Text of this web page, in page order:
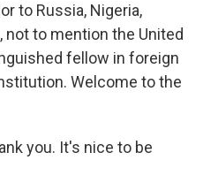
to Russia, Nigeria,
not to mention the United
fellow in foreign
Welcome to the
you. It's nice to be